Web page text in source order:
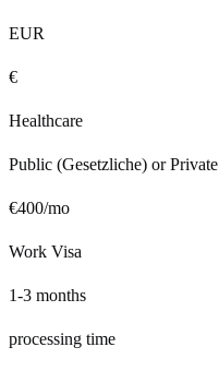
EUR
€
Healthcare
Public (Gesetzliche) or Private
€400/mo
Work Visa
1-3 months
processing time